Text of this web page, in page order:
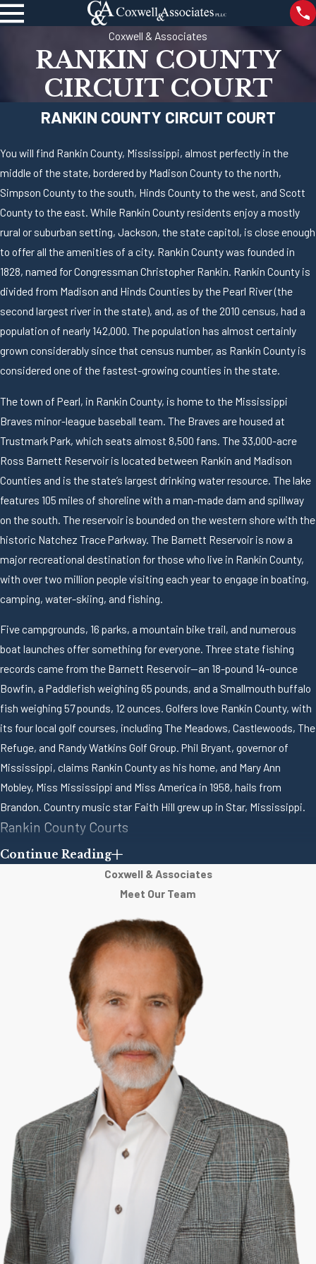
Coxwell & Associates
RANKIN COUNTY
CIRCUIT COURT
RANKIN COUNTY CIRCUIT COURT
You will find Rankin County, Mississippi, almost perfectly in the
middle of the state, bordered by Madison County to the north,
Simpson County to the south, Hinds County to the west, and Scott
County to the east. While Rankin County residents enjoy a mostly
rural or suburban setting, Jackson, the state capitol, is close enough
to offer all the amenities of a city. Rankin County was founded in
1828, named for Congressman Christopher Rankin. Rankin County is
divided from Madison and Hinds Counties by the Pearl River (the
second largest river in the state), and, as of the 2010 census, had a
population of nearly 142,000. The population has almost certainly
grown considerably since that census number, as Rankin County is
considered one of the fastest-growing counties in the state.
The town of Pearl, in Rankin County, is home to the Mississippi
Braves minor-league baseball team. The Braves are housed at
Trustmark Park, which seats almost 8,500 fans. The 33,000-acre
Ross Barnett Reservoir is located between Rankin and Madison
Counties and is the state’s largest drinking water resource. The lake
features 105 miles of shoreline with a man-made dam and spillway
on the south. The reservoir is bounded on the western shore with the
historic Natchez Trace Parkway. The Barnett Reservoir is now a
major recreational destination for those who live in Rankin County,
with over two million people visiting each year to engage in boating,
camping, water-skiing, and fishing.
Five campgrounds, 16 parks, a mountain bike trail, and numerous
boat launches offer something for everyone. Three state fishing
records came from the Barnett Reservoir—an 18-pound 14-ounce
Bowfin, a Paddlefish weighing 65 pounds, and a Smallmouth buffalo
fish weighing 57 pounds, 12 ounces. Golfers love Rankin County, with
its four local golf courses, including The Meadows, Castlewoods, The
Refuge, and Randy Watkins Golf Group. Phil Bryant, governor of
Mississippi, claims Rankin County as his home, and Mary Ann
Mobley, Miss Mississippi and Miss America in 1958, hails from
Brandon. Country music star Faith Hill grew up in Star, Mississippi.
Rankin County Courts
The Rankin County Circuit Court is located at 301 East Government
Street, Brandon, Mississippi. Circuit Courts in the state of
Mississippi hear felony criminal prosecutions and civil lawsuits as
well as appeals from County, Justice and Municipal Courts and from
administrative boards such as the Mississippi Dept. of Employment
Security and the Mississippi Workers’ Compensation Commission.
Appeals from Circuit Courts go to the Mississippi Supreme Court.
Each district will have from one to four Circuit Court Judges who are
selected to serve four-year terms in non-partisan elections.
Trials in Circuit Courts are heard by twelve jurors, although a Judge is
allowed to preside with no jury if the dispute is not a question of
fact, rather is a question of law. For a civil proceeding, there must be
a consensus of 9 out of 12 jurors, however a criminal conviction
requires a unanimous vote of 12 jurors. Although the Rankin County
Circuit Court—and all Circuit Courts in the state—are generally
considered to be the most expensive court in the county, the work
done must be efficiently supported. The Rankin Circuit Court Judges
include: Dewey Arthur, John Emfinger and Steve Ratcliff.
There is also a County Court in Rankin County; the goal of a County
Court is to reduce the workload of the Circuit Court and the Chancery
Continue Reading
Coxwell & Associates
Meet Our Team